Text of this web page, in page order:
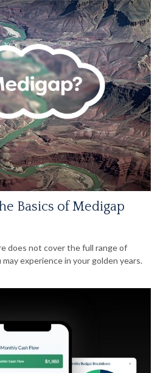
Basics of Medigap
does not cover the full range of
experience in your golden years.